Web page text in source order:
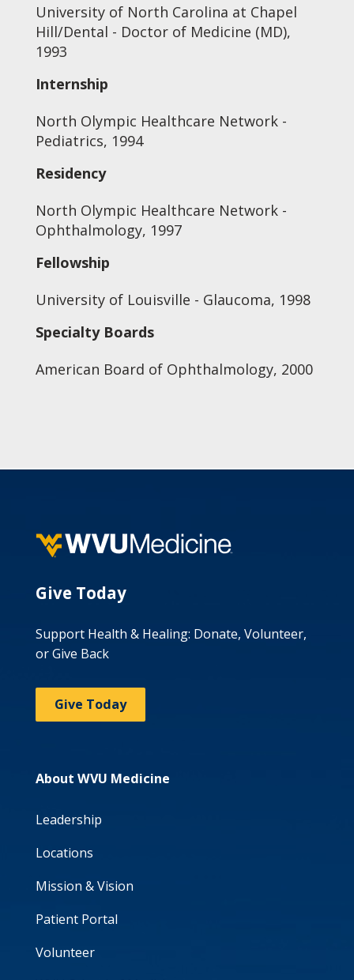
University of North Carolina at Chapel
Hill/Dental - Doctor of Medicine (MD),
1993
Internship
North Olympic Healthcare Network -
Pediatrics, 1994
Residency
North Olympic Healthcare Network -
Ophthalmology, 1997
Fellowship
University of Louisville - Glaucoma, 1998
Specialty Boards
American Board of Ophthalmology, 2000
Give Today
Support Health & Healing: Donate, Volunteer,
or Give Back
Give Today
About WVU Medicine
Leadership
Locations
Mission & Vision
Patient Portal
Volunteer